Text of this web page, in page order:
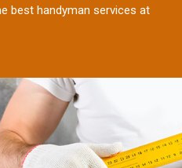
best handyman services at